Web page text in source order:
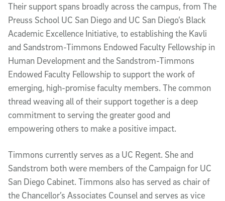
Their support spans broadly across the campus, from The
Preuss School UC San Diego and UC San Diego’s Black
Academic Excellence Initiative, to establishing the Kavli
and Sandstrom-Timmons Endowed Faculty Fellowship in
Human Development and the Sandstrom-Timmons
Endowed Faculty Fellowship to support the work of
emerging, high-promise faculty members. The common
thread weaving all of their support together is a deep
commitment to serving the greater good and
empowering others to make a positive impact.
Timmons currently serves as a UC Regent. She and
Sandstrom both were members of the Campaign for UC
San Diego Cabinet. Timmons also has served as chair of
the Chancellor’s Associates Counsel and serves as vice